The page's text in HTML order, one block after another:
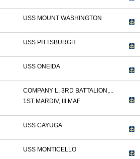
USS MOUNT WASHINGTON
USS PITTSBURGH
USS ONEIDA
COMPANY L, 3RD BATTALION,...
1ST MARDIV, III MAF
USS CAYUGA
USS MONTICELLO